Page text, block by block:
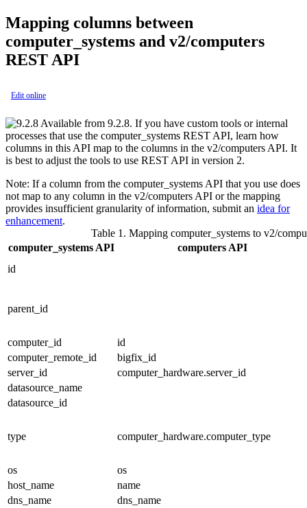
Mapping columns between
computer_systems and v2/computers
REST API
Edit online
Available from 9.2.8. If you have custom tools or internal
processes that use the computer_systems REST API, learn how
columns in this API map to the columns in the v2/computers API. It
is best to adjust the tools to use REST API in version 2.
Note: If a column from the computer_systems API that you use does
not map to any column in the v2/computers API or the mapping
provides insufficient granularity of information, submit an idea for
enhancement.
Table 1. Mapping computer_systems to v2/
computer_systemsAPI computersAPI
id
parent_id
computer_id
id
computer_remote_id
bigfix_id
server_id
computer_hardware.server_id
datasource_name
datasource_id
type computer_hardware.computer_type
os
os
host_name
name
dns_name
dns_name